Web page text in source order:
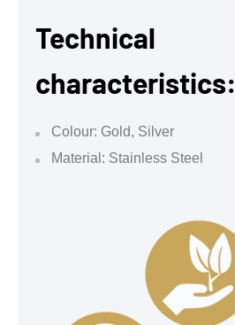
Technical
characteristics:
Colour: Gold, Silver
Material: Stainless Steel